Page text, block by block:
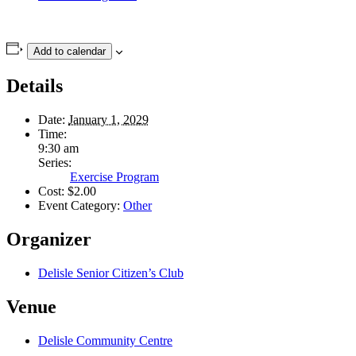
Add to calendar
Details
Date: January 1, 2029
Time:
9:30 am
Series:
Exercise Program
Cost: $2.00
Event Category: Other
Organizer
Delisle Senior Citizen’s Club
Venue
Delisle Community Centre